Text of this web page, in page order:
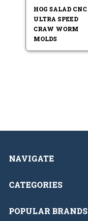
HOG SALAD CNC
ULTRA SPEED
CRAW WORM
MOLDS
NAVIGATE
CATEGORIES
POPULAR BRANDS